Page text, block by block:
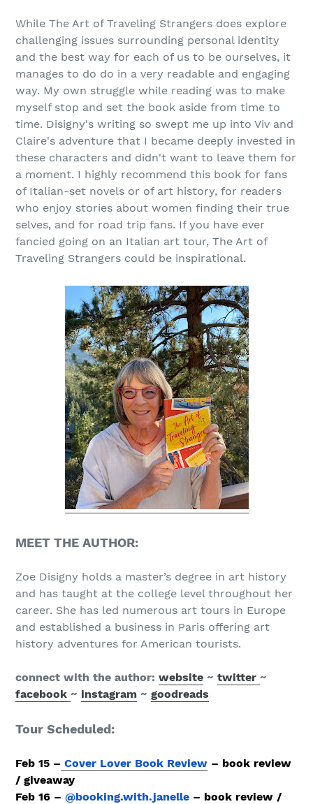
While The Art of Traveling Strangers does explore
challenging issues surrounding personal identity
and the best way for each of us to be ourselves, it
manages to do do in a very readable and engaging
way. My own struggle while reading was to make
myself stop and set the book aside from time to
time. Disigny's writing so swept me up into Viv and
Claire's adventure that I became deeply invested in
these characters and didn't want to leave them for
a moment. I highly recommend this book for fans
of Italian-set novels or of art history, for readers
who enjoy stories about women finding their true
selves, and for road trip fans. If you have ever
fancied going on an Italian art tour, The Art of
Traveling Strangers could be inspirational.
MEET THE AUTHOR:
Zoe Disigny holds a master’s degree in art history
and has taught at the college level throughout her
career. She has led numerous art tours in Europe
and established a business in Paris offering art
history adventures for American tourists.
connect with the author: website ~ twitter ~
facebook ~ instagram ~ goodreads
Tour Scheduled:
​Feb 15 – Cover Lover Book Review – book review
/ giveaway
Feb 16 – @booking.with.janelle – book review /